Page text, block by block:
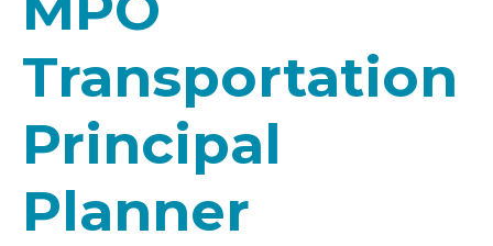
Transportation
Principal
Planner